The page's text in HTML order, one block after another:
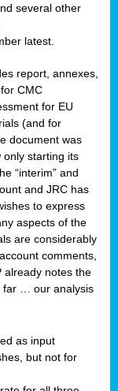
several other
latest.
report, annexes,
CMC
for EU
(and for
document was
only starting its
“interim” and
and JRC has
to express
aspects of the
are considerably
comments,
already notes the
far … our analysis
as input
but not for